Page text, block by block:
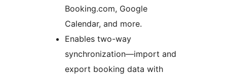
Booking.com, Google
Calendar, and more.
Enables two-way
synchronization—import and
export booking data with